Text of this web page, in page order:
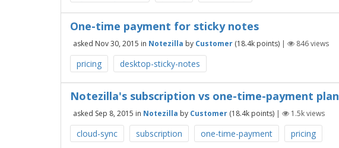
One-time payment for sticky notes
asked Nov 30, 2015 in Notezilla by Customer (18.4k points) | 846views
pricing desktop-sticky-notes
Notezilla's subscription vs one-time-payment plan
asked Sep 8, 2015 in Notezilla by Customer (18.4k points) | 1.5kviews
cloud-sync subscription one-time-payment pricing